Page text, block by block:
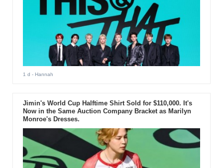
1 d - Hannah
Jimin's World Cup Halftime Shirt Sold for $110,000. It's
Now in the Same Auction Company Bracket as Marilyn
Monroe's Dresses.